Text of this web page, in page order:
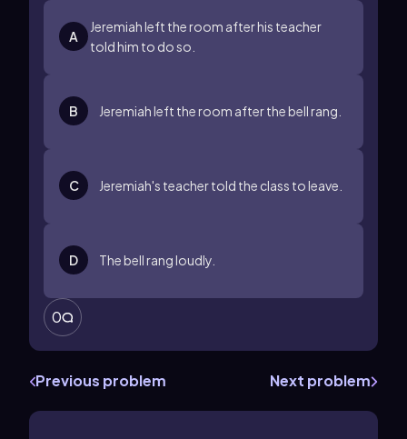
A
Jeremiah left the room after his teacher
told him to do so.
B Jeremiah left the room after the bell rang.
C Jeremiah's teacher told the class to leave.
D The bell rang loudly.
0
Previous problem Next problem